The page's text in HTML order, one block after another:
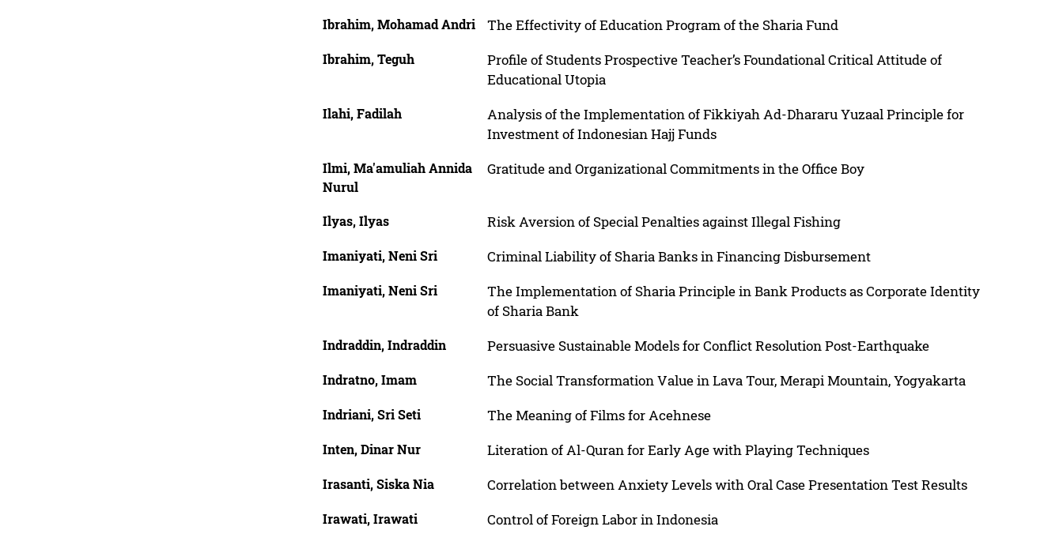
Ibrahim, Mohamad Andri The Effectivity of Education Program of the Sharia Fund
Ibrahim, Teguh
Profile of Students Prospective Teacher’s Foundational Critical Attitude of
Educational Utopia
Ilahi, Fadilah
Analysis of the Implementation of Fikkiyah Ad-Dhararu Yuzaal Principle for
Investment of Indonesian Hajj Funds
Ilmi, Ma'amuliah Annida
Nurul
Gratitude and Organizational Commitments in the Office Boy
Ilyas, Ilyas Risk Aversion of Special Penalties against Illegal Fishing
Imaniyati, Neni Sri Criminal Liability of Sharia Banks in Financing Disbursement
Imaniyati, Neni Sri
The Implementation of Sharia Principle in Bank Products as Corporate Identity
of Sharia Bank
Indraddin, Indraddin Persuasive Sustainable Models for Conflict Resolution Post-Earthquake
Indratno, Imam The Social Transformation Value in Lava Tour, Merapi Mountain, Yogyakarta
Indriani, Sri Seti The Meaning of Films for Acehnese
Inten, Dinar Nur Literation of Al-Quran for Early Age with Playing Techniques
Irasanti, Siska Nia Correlation between Anxiety Levels with Oral Case Presentation Test Results
Irawati, Irawati Control of Foreign Labor in Indonesia